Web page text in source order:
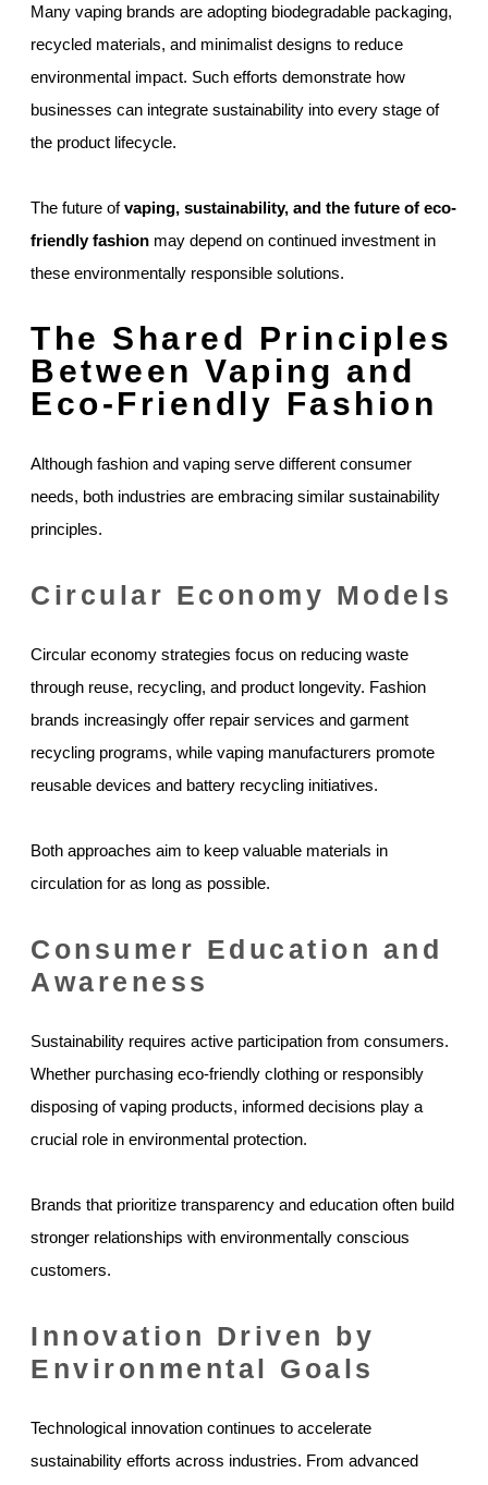
Many vaping brands are adopting biodegradable packaging,
recycled materials, and minimalist designs to reduce
environmental impact. Such efforts demonstrate how
businesses can integrate sustainability into every stage of
the product lifecycle.
The future ofvaping, sustainability, and the future of eco-
friendly fashion may depend on continued investment in
these environmentally responsible solutions.
The Shared Principles
Between Vaping and
Eco-Friendly Fashion
Although fashion and vaping serve different consumer
needs, both industries are embracing similar sustainability
principles.
Circular Economy Models
Circular economy strategies focus on reducing waste
through reuse, recycling, and product longevity. Fashion
brands increasingly offer repair services and garment
recycling programs, while vaping manufacturers promote
reusable devices and battery recycling initiatives.
Both approaches aim to keep valuable materials in
circulation for as long as possible.
Consumer Education and
Awareness
Sustainability requires active participation from consumers.
Whether purchasing eco-friendly clothing or responsibly
disposing of vaping products, informed decisions play a
crucial role in environmental protection.
Brands that prioritize transparency and education often build
stronger relationships with environmentally conscious
customers.
Innovation Driven by
Environmental Goals
Technological innovation continues to accelerate
sustainability efforts across industries. From advanced